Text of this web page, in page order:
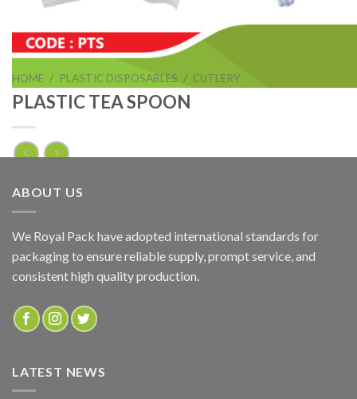
HOME / PLASTIC DISPOSABLES / CUTLERY
PLASTIC TEA SPOON
PLASTIC TEA SPOON
ADD TO QUOTE
SKU:
PTS
ABOUT US
We Royal Pack have adopted international standards for
packaging to ensure reliable supply, prompt service, and
consistent high quality production.
LATEST NEWS